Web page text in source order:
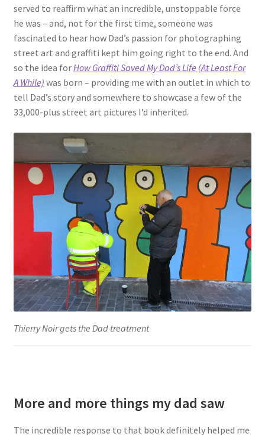
served to reaffirm what an incredible, unstoppable force
he was – and, not for the first time, someone was
fascinated to hear how Dad’s passion for photographing
street art and graffiti kept him going right to the end. And
so the idea forHow Graffiti Saved My Dad’s Life (At Least For
A While) was born – providing me with an outlet in which to
tell Dad’s story and somewhere to showcase a few of the
33,000-plus street art pictures I’d inherited.
Thierry Noir gets the Dad treatment
More and more things my dad saw
The incredible response to that book definitely helped me